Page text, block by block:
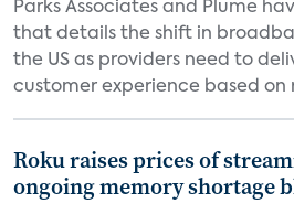
Parks Associates and Plume
that details the shift in
the US as providers need to
customer experience based on
Roku raises prices of
ongoing memory shortage